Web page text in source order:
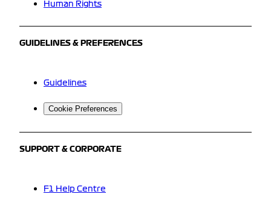
Human Rights
GUIDELINES & PREFERENCES
Guidelines
Cookie Preferences
SUPPORT & CORPORATE
F1 Help Centre